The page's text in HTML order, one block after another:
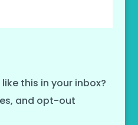
this in your inbox?
and opt-out